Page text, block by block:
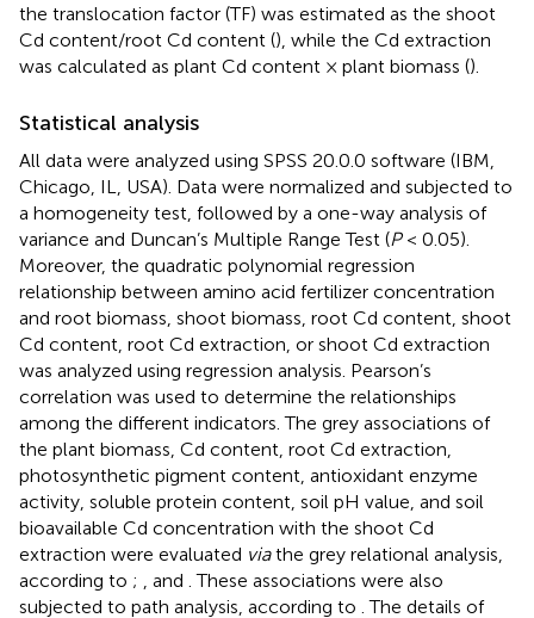
the translocation factor (TF) was estimated as the shoot
Cd content/root Cd content (), while the Cd extraction
was calculated as plant Cd content × plant biomass ().
Statistical analysis
All data were analyzed using SPSS 20.0.0 software (IBM,
Chicago, IL, USA). Data were normalized and subjected to
a homogeneity test, followed by a one-way analysis of
variance and Duncan’s Multiple Range Test (P< 0.05).
Moreover, the quadratic polynomial regression
relationship between amino acid fertilizer concentration
and root biomass, shoot biomass, root Cd content, shoot
Cd content, root Cd extraction, or shoot Cd extraction
was analyzed using regression analysis. Pearson’s
correlation was used to determine the relationships
among the different indicators. The grey associations of
the plant biomass, Cd content, root Cd extraction,
photosynthetic pigment content, antioxidant enzyme
activity, soluble protein content, soil pH value, and soil
bioavailable Cd concentration with the shoot Cd
extraction were evaluated viathe grey relational analysis,
according to ; , and . These associations were also
subjected to path analysis, according to . The details of